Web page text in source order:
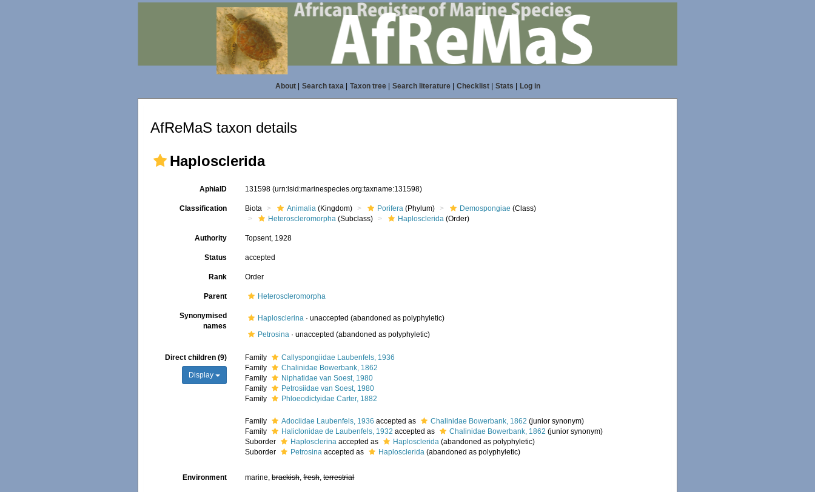
About| Search taxa| Taxon tree| Search literature| Checklist| Stats Log in
AfReMaS taxon details
Haplosclerida
AphiaID 131598(urn:lsid:marinespecies.org:taxname:131598)
Classification Biota Animalia (Kingdom) Porifera (Phylum) Demospongiae (Class)
Heteroscleromorpha (Subclass) Haplosclerida (Order)
Authority Topsent, 1928
Status accepted
Rank Order
Parent Heteroscleromorpha
Synonymised
names
Haplosclerina ·unaccepted (abandoned as polyphyletic)
Petrosina ·unaccepted (abandoned as polyphyletic)
Direct children (9)
Display
Family
Callyspongiidae Laubenfels, 1936
Family
Chalinidae Bowerbank, 1862
Family
Niphatidae van Soest, 1980
Family
Petrosiidae van Soest, 1980
Family
Phloeodictyidae Carter, 1882
Family Adociidae Laubenfels, 1936 accepted as Chalinidae Bowerbank, 1862 (junior synonym)
Family
Haliclonidae de Laubenfels, 1932 accepted as Chalinidae Bowerbank, 1862 (junior synonym)
Suborder
Haplosclerina accepted as Haplosclerida (abandoned as polyphyletic)
Suborder
Petrosina accepted as Haplosclerida (abandoned as polyphyletic)
Environment marine,brackish,fresh,terrestrial